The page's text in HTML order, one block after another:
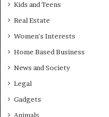
Kids and Teens
Real Estate
Women's Interests
Home Based Business
News and Society
Legal
Gadgets
Animals